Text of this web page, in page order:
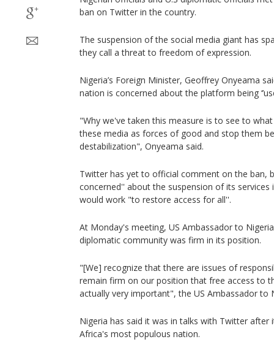
ban on Twitter in the country.
The suspension of the social media giant has
they call a threat to freedom of expression.
Nigeria’s Foreign Minister, Geoffrey Onyeama
nation is concerned about the platform being
"Why we've taken this measure is to see to
these media as forces of good and stop them
destabilization", Onyeama said.
Twitter has yet to official comment on the ban,
concerned'' about the suspension of its
would work "to restore access for all''.
At Monday's meeting, US Ambassador to
diplomatic community was firm in its position.
"[We] recognize that there are issues of
remain firm on our position that free access to
actually very important", the US Ambassador to
Nigeria has said it was in talks with Twitter after
Africa's most populous nation.